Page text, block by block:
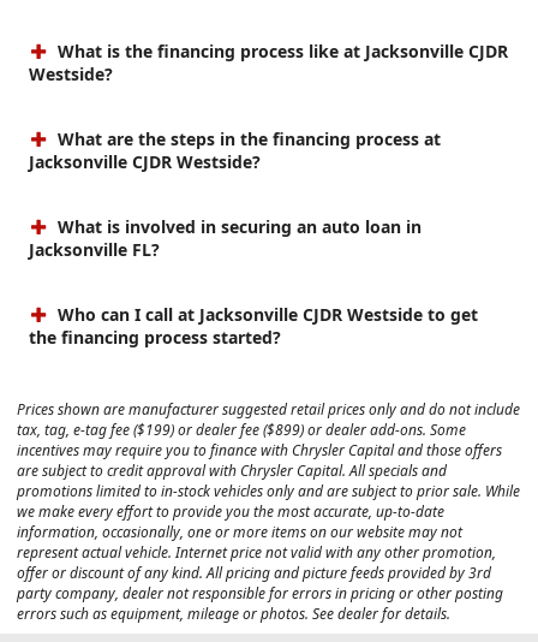
What is the financing process like at Jacksonville CJDR
Westside?
What are the steps in the financing process at
Jacksonville CJDR Westside?
What is involved in securing an auto loan in
Jacksonville FL?
Who can I call at Jacksonville CJDR Westside to get
the financing process started?
Prices shown are manufacturer suggested retail prices only and do not include
tax, tag, e-tag fee ($199) or dealer fee ($899) or dealer add-ons. Some
incentives may require you to finance with Chrysler Capital and those offers
are subject to credit approval with Chrysler Capital. All specials and
promotions limited to in-stock vehicles only and are subject to prior sale. While
we make every effort to provide you the most accurate, up-to-date
information, occasionally, one or more items on our website may not
represent actual vehicle. Internet price not valid with any other promotion,
offer or discount of any kind. All pricing and picture feeds provided by 3rd
party company, dealer not responsible for errors in pricing or other posting
errors such as equipment, mileage or photos. See dealer for details.